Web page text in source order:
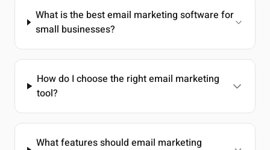
What is the best email marketing software for
small businesses?
How do I choose the right email marketing
tool?
What features should email marketing